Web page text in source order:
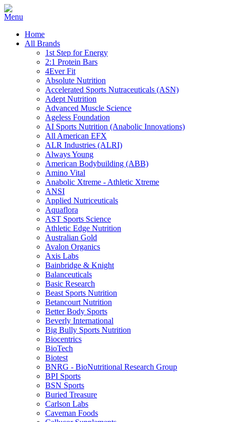
Home
All Brands
1st Step for Energy
2:1 Protein Bars
4Ever Fit
Absolute Nutrition
Accelerated Sports Nutraceuticals (ASN)
Adept Nutrition
Advanced Muscle Science
Ageless Foundation
AI Sports Nutrition (Anabolic Innovations)
All American EFX
ALR Industries (ALRI)
Always Young
American Bodybuilding (ABB)
Amino Vital
Anabolic Xtreme - Athletic Xtreme
ANSI
Applied Nutriceuticals
Aquaflora
AST Sports Science
Athletic Edge Nutrition
Australian Gold
Avalon Organics
Axis Labs
Bainbridge & Knight
Balanceuticals
Basic Research
Beast Sports Nutrition
Betancourt Nutrition
Better Body Sports
Beverly International
Big Bully Sports Nutrition
Biocentrics
BioTech
Biotest
BNRG - BioNutritional Research Group
BPI Sports
BSN Sports
Buried Treasure
Carlson Labs
Caveman Foods